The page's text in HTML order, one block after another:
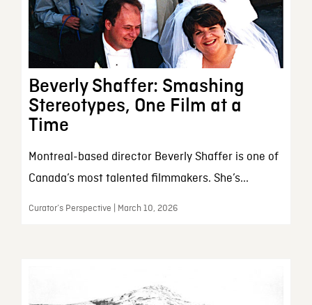
Beverly Shaffer: Smashing
Stereotypes, One Film at a
Time
Montreal-based director Beverly Shaffer is one of
Canada’s most talented filmmakers. She’s...
Curator’s Perspective | March 10, 2026